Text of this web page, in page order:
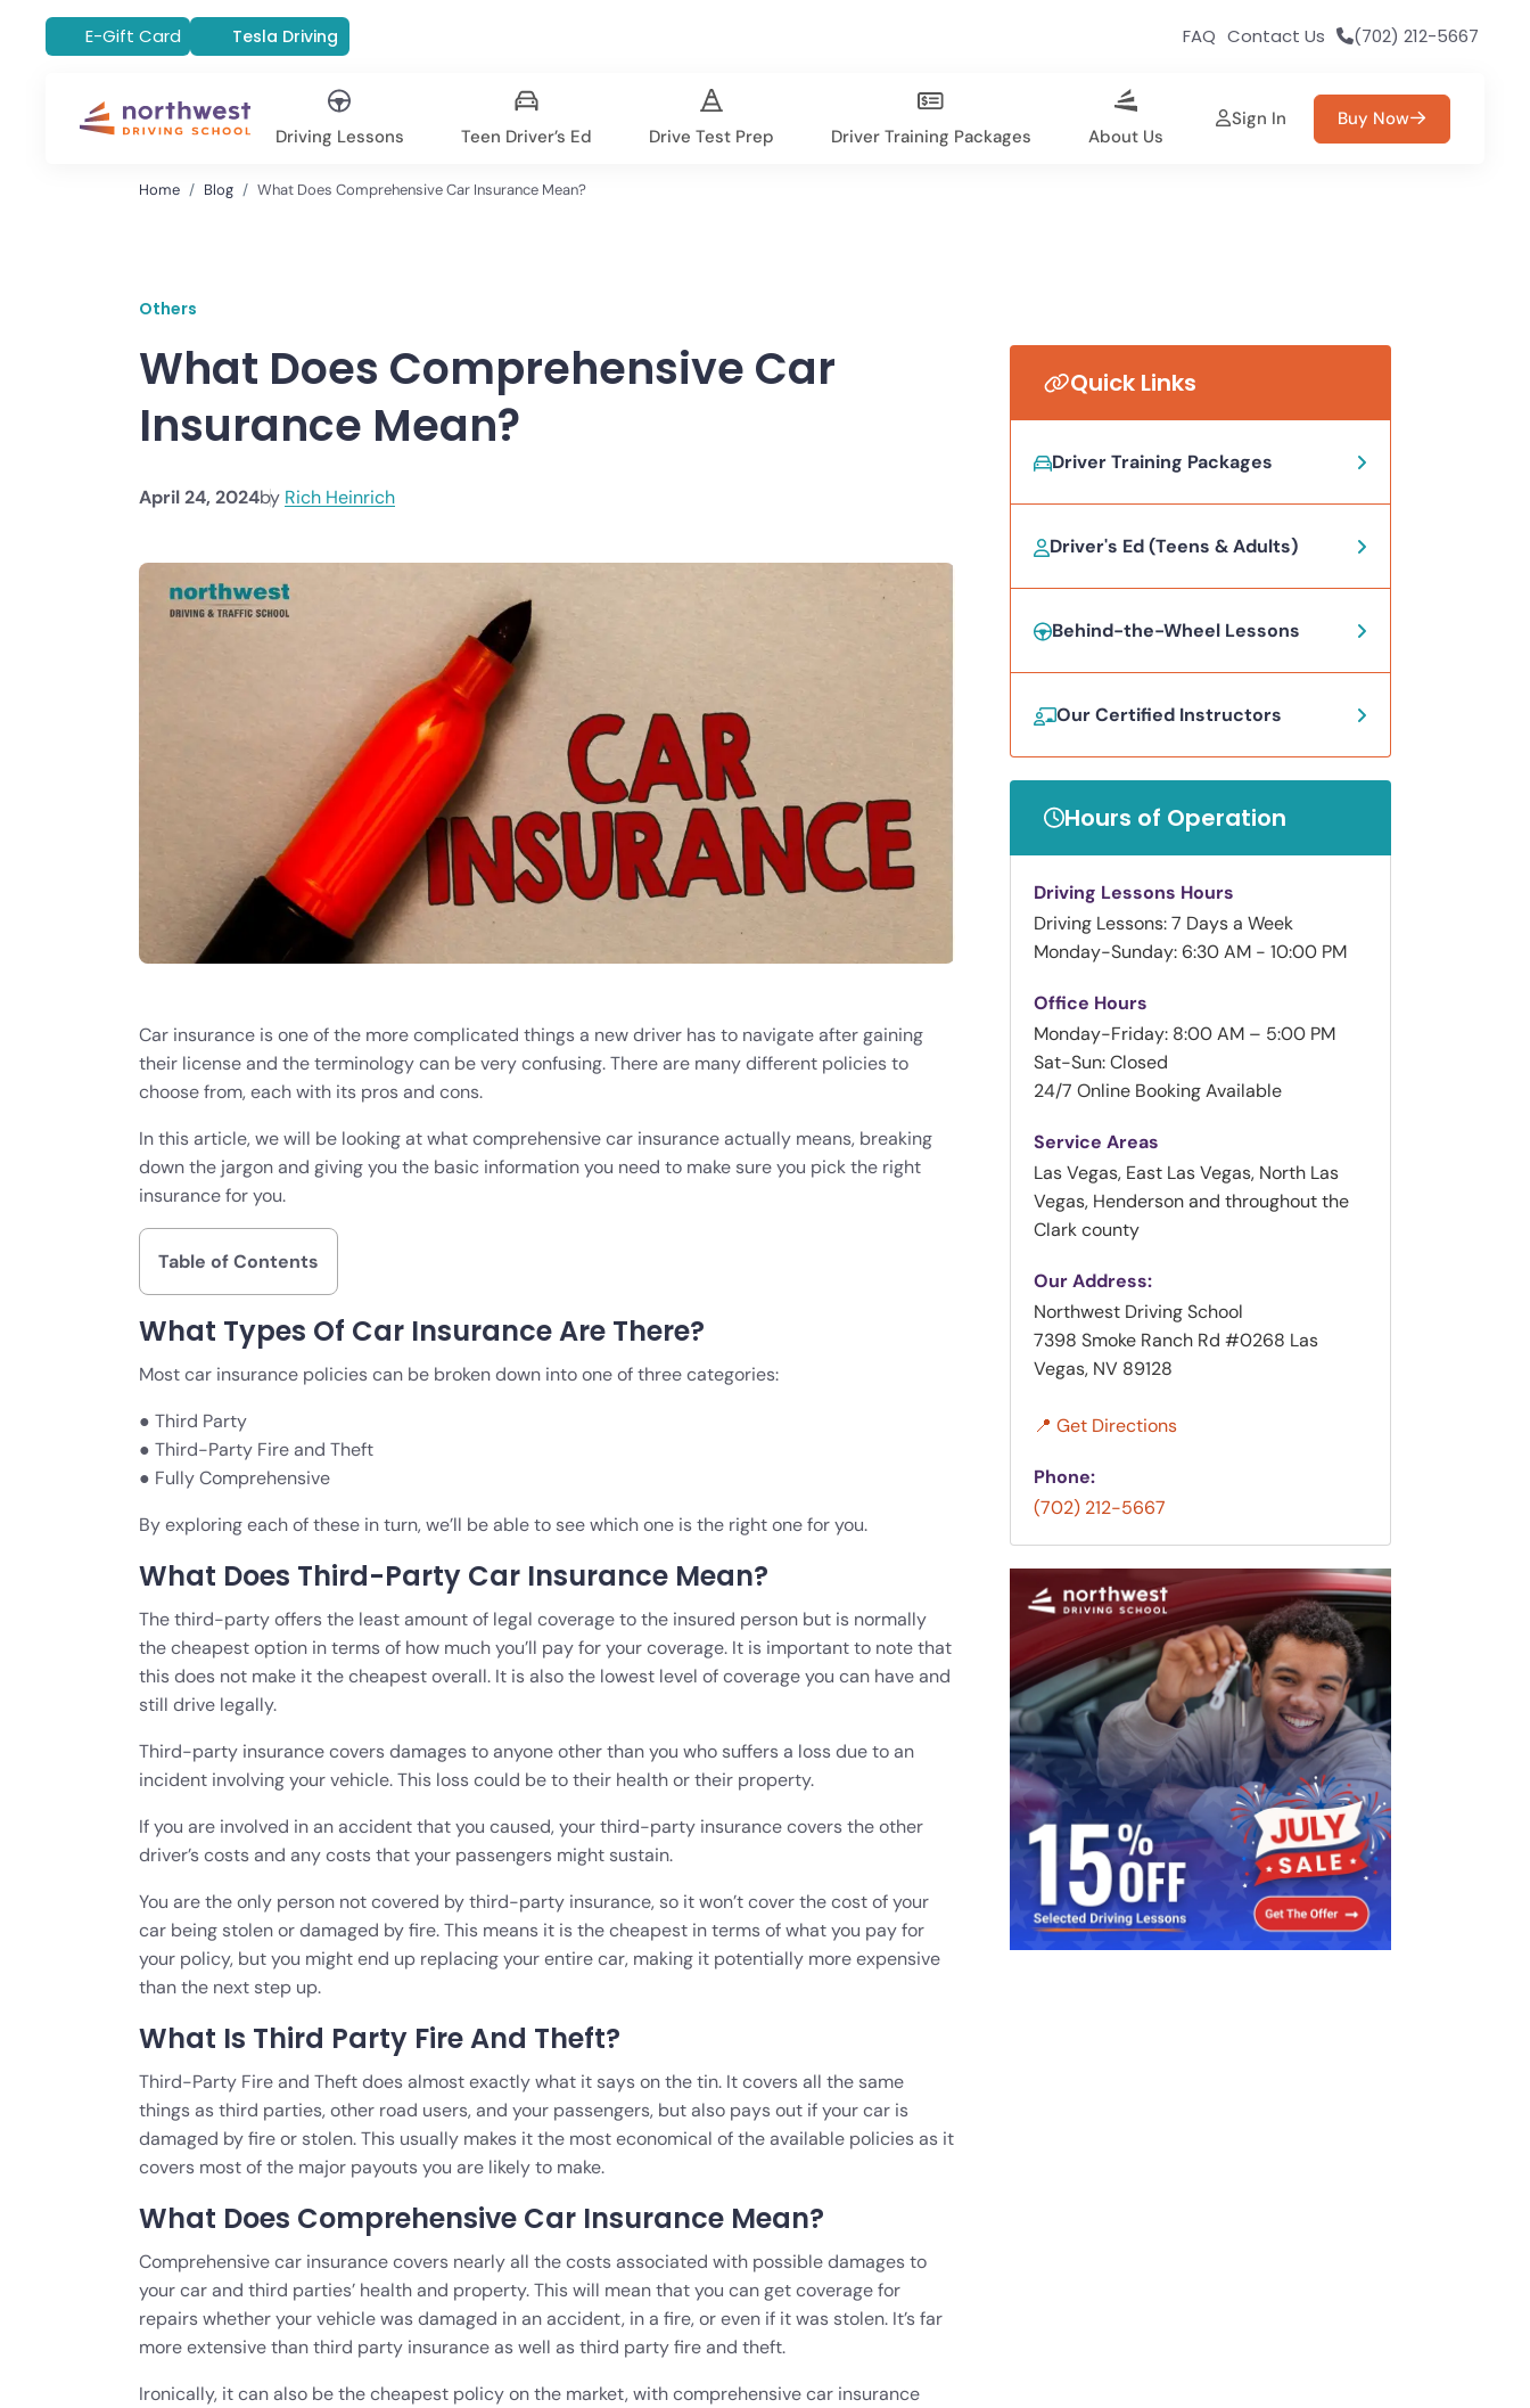
E-Gift Card Tesla Driving FAQ Contact Us (702) 212-5667
Driving Lessons Teen Driver’s Ed Drive Test Prep Driver Training Packages About Us
Sign In Buy Now
Home Blog What Does Comprehensive Car Insurance Mean?
Others
What Does Comprehensive Car
Insurance Mean?
April 24, 2024by Rich Heinrich
Car insurance is one of the more complicated things a new driver has to navigate after gaining
their license and the terminology can be very confusing. There are many different policies to
choose from, each with its pros and cons.
In this article, we will be looking at what comprehensive car insurance actually means, breaking
down the jargon and giving you the basic information you need to make sure you pick the right
insurance for you.
Table of Contents
What Types Of Car Insurance Are There?
Most car insurance policies can be broken down into one of three categories:
● Third Party
● Third-Party Fire and Theft
● Fully Comprehensive
By exploring each of these in turn, we’ll be able to see which one is the right one for you.
What Does Third-Party Car Insurance Mean?
The third-party offers the least amount of legal coverage to the insured person but is normally
the cheapest option in terms of how much you’ll pay for your coverage. It is important to note that
this does not make it the cheapest overall. It is also the lowest level of coverage you can have and
still drive legally.
Third-party insurance covers damages to anyone other than you who suffers a loss due to an
incident involving your vehicle. This loss could be to their health or their property.
If you are involved in an accident that you caused, your third-party insurance covers the other
driver’s costs and any costs that your passengers might sustain.
You are the only person not covered by third-party insurance, so it won’t cover the cost of your
car being stolen or damaged by fire. This means it is the cheapest in terms of what you pay for
your policy, but you might end up replacing your entire car, making it potentially more expensive
than the next step up.
What Is Third Party Fire And Theft?
Third-Party Fire and Theft does almost exactly what it says on the tin. It covers all the same
things as third parties, other road users, and your passengers, but also pays out if your car is
damaged by fire or stolen. This usually makes it the most economical of the available policies as it
covers most of the major payouts you are likely to make.
What Does Comprehensive Car Insurance Mean?
Comprehensive car insurance covers nearly all the costs associated with possible damages to
your car and third parties’ health and property. This will mean that you can get coverage for
repairs whether your vehicle was damaged in an accident, in a fire, or even if it was stolen. It’s far
more extensive than third party insurance as well as third party fire and theft.
Ironically, it can also be the cheapest policy on the market, with comprehensive car insurance
Quick Links
Driver Training Packages
Driver's Ed (Teens & Adults)
Behind-the-Wheel Lessons
Our Certified Instructors
Hours of Operation
Driving Lessons Hours
Driving Lessons: 7 Days a Week
Monday-Sunday: 6:30 AM - 10:00 PM
Office Hours
Monday-Friday: 8:00 AM – 5:00 PM
Sat-Sun: Closed
24/7 Online Booking Available
Service Areas
Las Vegas, East Las Vegas, North Las
Vegas, Henderson and throughout the
Clark county
Our Address:
Northwest Driving School
7398 Smoke Ranch Rd #0268 Las
Vegas, NV 89128
📍 Get Directions
Phone:
(702) 212-5667